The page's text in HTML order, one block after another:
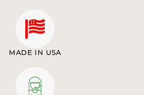
MADE IN USA